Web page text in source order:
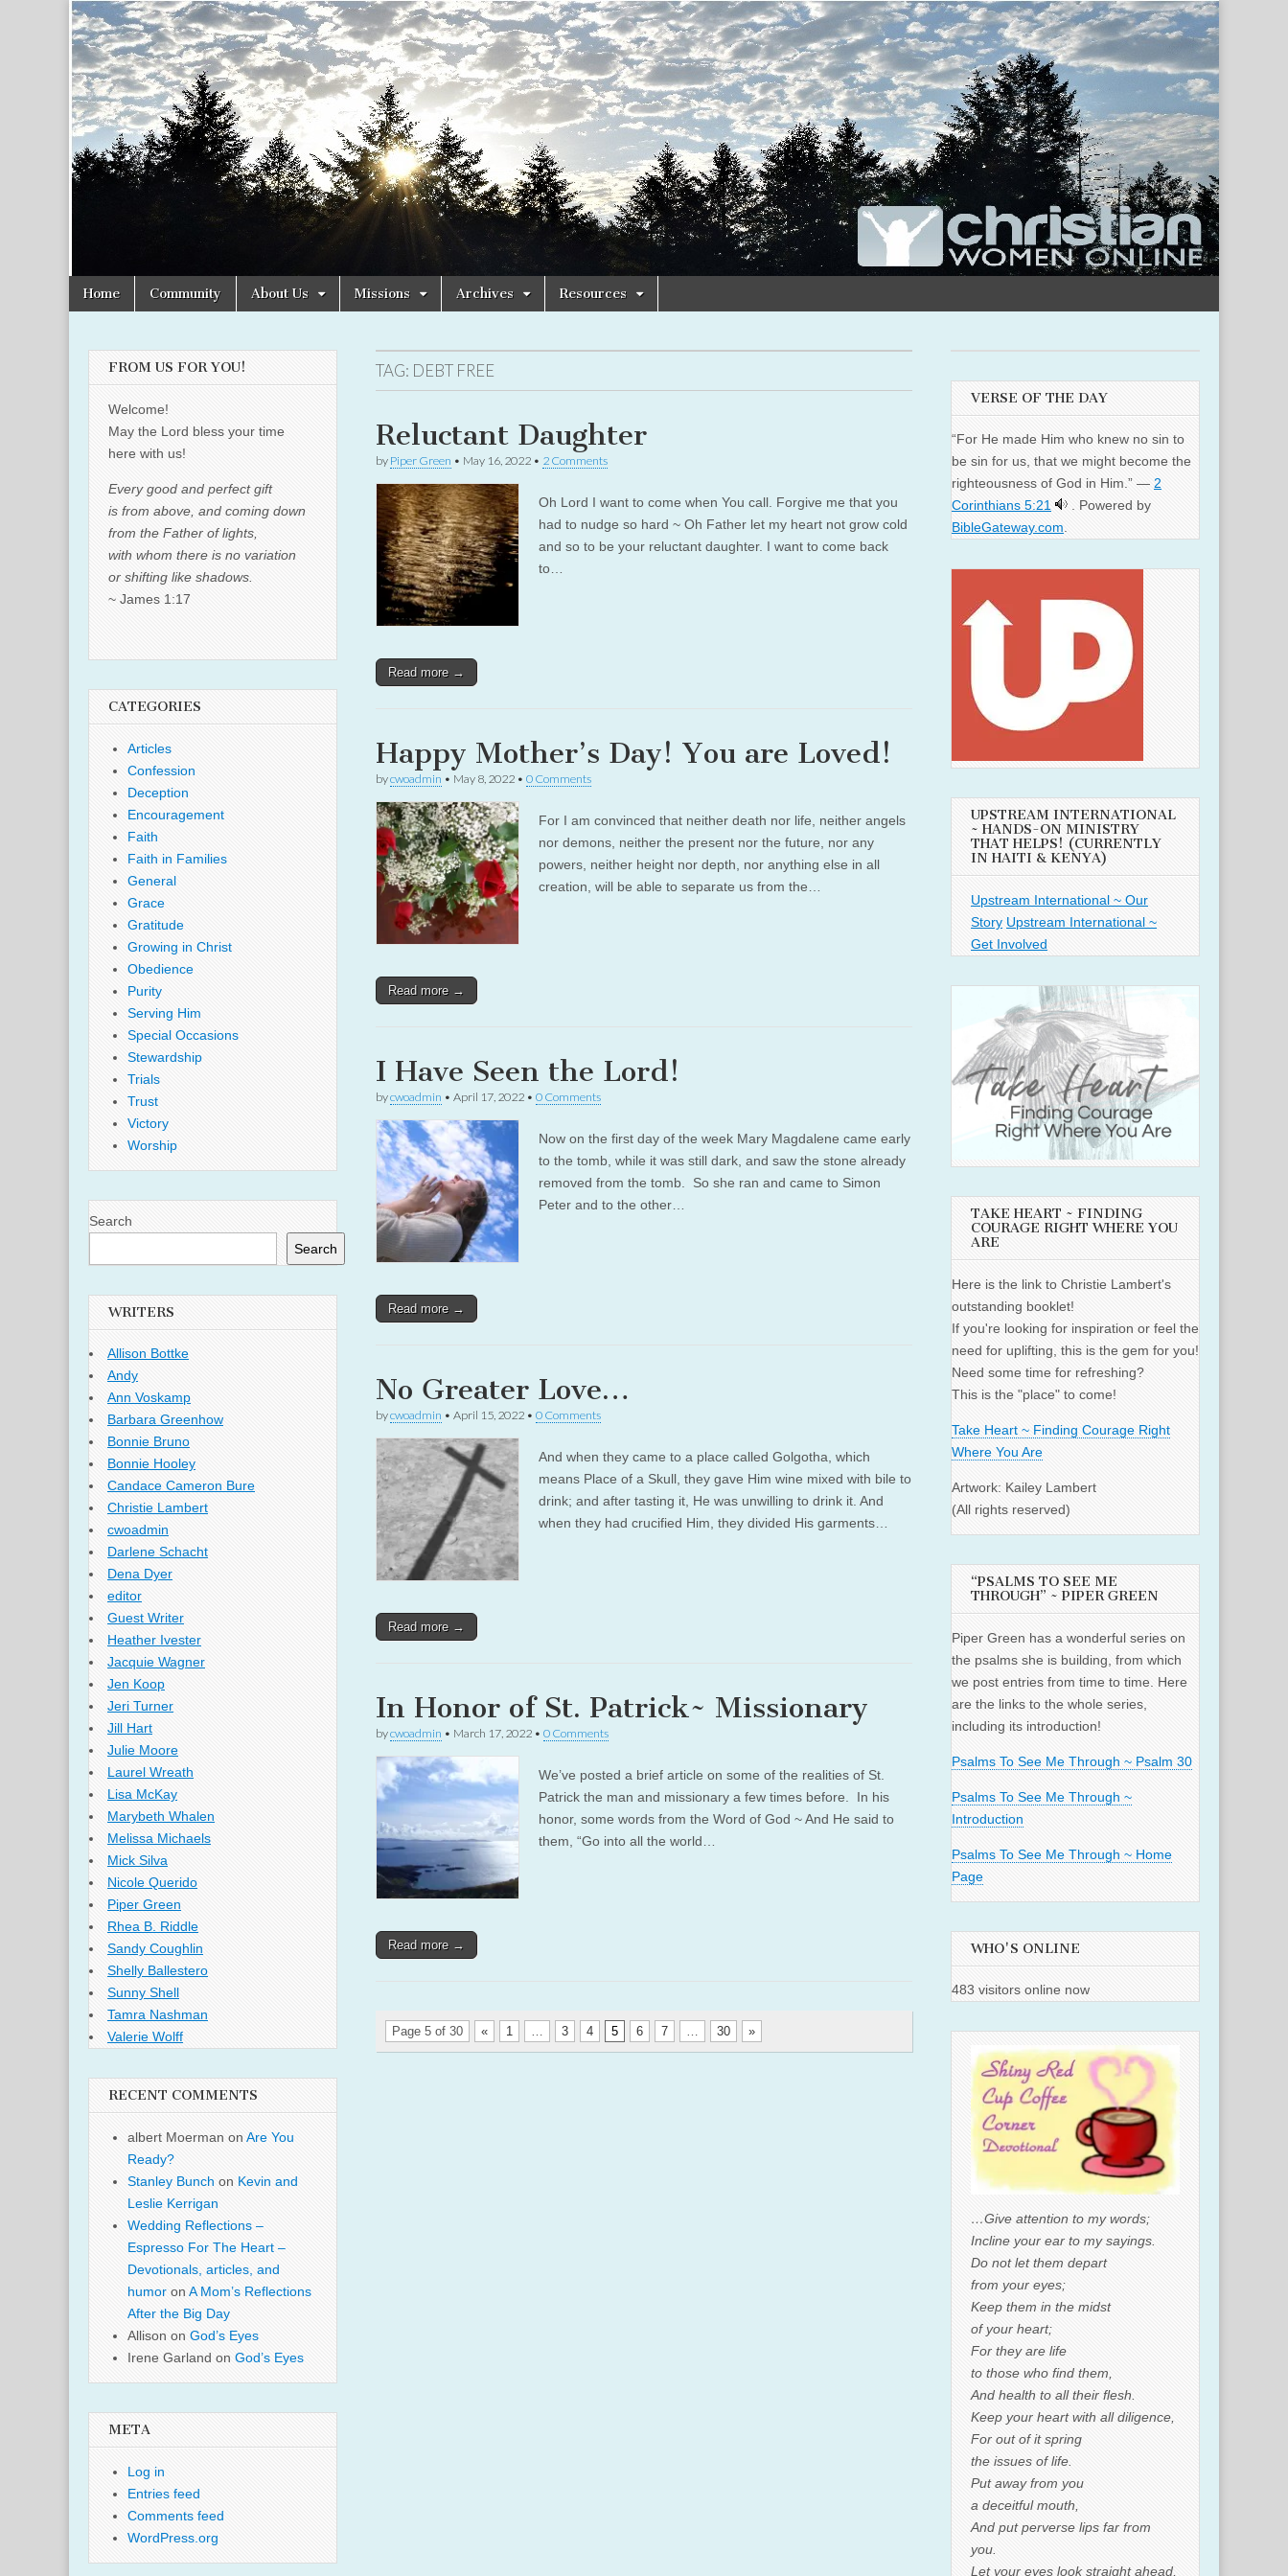
Christian
Women
Online
Uplifting
Christian
women
with the
Word of
God
Main
menu
Skip
Home Community About Us Missions Archives Resources
TAG: DEBT FREE
Reluctant Daughter
by Piper Green • May 16, 2022 • 2 Comments
Oh Lord I want to come when You call. Forgive me that you
had to nudge so hard ~ Oh Father let my heart not grow cold
and so to be your reluctant daughter. I want to come back
to…
Read more →
Happy Mother’s Day! You are Loved!
bycwoadmin • May 8, 2022 • 0 Comments
For I am convinced that neither death nor life, neither angels
nor demons, neither the present nor the future, nor any
powers, neither height nor depth, nor anything else in all
creation, will be able to separate us from the…
Read more →
I Have Seen the Lord!
bycwoadmin • April 17, 2022 • 0 Comments
Now on the first day of the week Mary Magdalene came early
to the tomb, while it was still dark, and saw the stone already
removed from the tomb. So she ran and came to Simon
Peter and to the other…
Read more →
No Greater Love…
bycwoadmin • April 15, 2022 • 0 Comments
And when they came to a place called Golgotha, which
means Place of a Skull, they gave Him wine mixed with bile to
drink; and after tasting it, He was unwilling to drink it. And
when they had crucified Him, they divided His garments…
Read more →
In Honor of St. Patrick~ Missionary
bycwoadmin • March 17, 2022 • 0 Comments
We’ve posted a brief article on some of the realities of St.
Patrick the man and missionary a few times before. In his
honor, some words from the Word of God ~ And He said to
them, “Go into all the world…
Read more →
Page 5 of 30 « 1 … 3 4 5 6 7 … 30 »
FROM US FOR YOU!
Welcome!
May the Lord bless your time
here with us!
Every good and perfect gift
is from above, and coming down
from the Father of lights,
with whom there is no variation
or shifting like shadows.
~ James 1:17
CATEGORIES
Articles
Confession
Deception
Encouragement
Faith
Faith in Families
General
Grace
Gratitude
Growing in Christ
Obedience
Purity
Serving Him
Special Occasions
Stewardship
Trials
Trust
Victory
Worship
Search
Search
WRITERS
Allison Bottke
Andy
Ann Voskamp
Barbara Greenhow
Bonnie Bruno
Bonnie Hooley
Candace Cameron Bure
Christie Lambert
cwoadmin
Darlene Schacht
Dena Dyer
editor
Guest Writer
Heather Ivester
Jacquie Wagner
Jen Koop
Jeri Turner
Jill Hart
Julie Moore
Laurel Wreath
Lisa McKay
Marybeth Whalen
Melissa Michaels
Mick Silva
Nicole Querido
Piper Green
Rhea B. Riddle
Sandy Coughlin
Shelly Ballestero
Sunny Shell
Tamra Nashman
Valerie Wolff
RECENT COMMENTS
albert Moerman on Are You
Ready?
Stanley Bunch on Kevin and
Leslie Kerrigan
Wedding Reflections –
Espresso For The Heart –
Devotionals, articles, and
humor on A Mom’s Reflections
After the Big Day
Allison on God’s Eyes
Irene Garland on God’s Eyes
META
Log in
Entries feed
Comments feed
WordPress.org
VERSE OF THE DAY
“For He made Him who knew no sin to
be sin for us, that we might become the
righteousness of God in Him.” — 2
Corinthians 5:21
. Powered by
BibleGateway.com.
UPSTREAM INTERNATIONAL
~ HANDS-ON MINISTRY
THAT HELPS! (CURRENTLY
IN HAITI & KENYA)
Upstream International ~ Our
Story Upstream International ~
Get Involved
TAKE HEART ~ FINDING
COURAGE RIGHT WHERE YOU
ARE
Here is the link to Christie Lambert's
outstanding booklet!
If you're looking for inspiration or feel the
need for uplifting, this is the gem for you!
Need some time for refreshing?
This is the "place" to come!
Take Heart ~ Finding Courage Right
Where You Are
Artwork: Kailey Lambert
(All rights reserved)
“PSALMS TO SEE ME
THROUGH” ~ PIPER GREEN
Piper Green has a wonderful series on
the psalms she is building, from which
we post entries from time to time. Here
are the links to the whole series,
including its introduction!
Psalms To See Me Through ~ Psalm 30
Psalms To See Me Through ~
Introduction
Psalms To See Me Through ~ Home
Page
WHO'S ONLINE
483 visitors online now
…Give attention to my words;
Incline your ear to my sayings.
Do not let them depart
from your eyes;
Keep them in the midst
of your heart;
For they are life
to those who find them,
And health to all their flesh.
Keep your heart with all diligence,
For out of it spring
the issues of life.
Put away from you
a deceitful mouth,
And put perverse lips far from
you.
Let your eyes look straight ahead,